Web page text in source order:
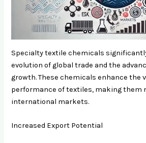
Specialty textile chemicals
evolution of global trade and the
growth. These chemicals enhance the
performance of textiles, making them
international markets.
Increased Export Potential